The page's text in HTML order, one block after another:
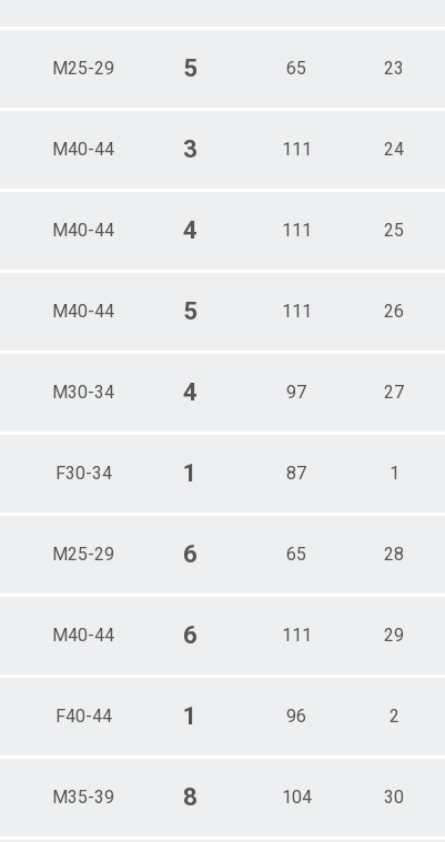
M25-29 5 65 23
M40-44 3 111 24
M40-44 4 111 25
M40-44 5 111 26
M30-34 4 97 27
F30-34 1 87 1
M25-29 6 65 28
M40-44 6 111 29
F40-44 1 96 2
M35-39 8 104 30